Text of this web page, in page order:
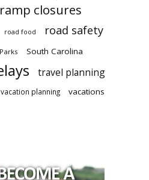
ramp closures
road food road safety
South Carolina
travel planning
vacation planning vacations